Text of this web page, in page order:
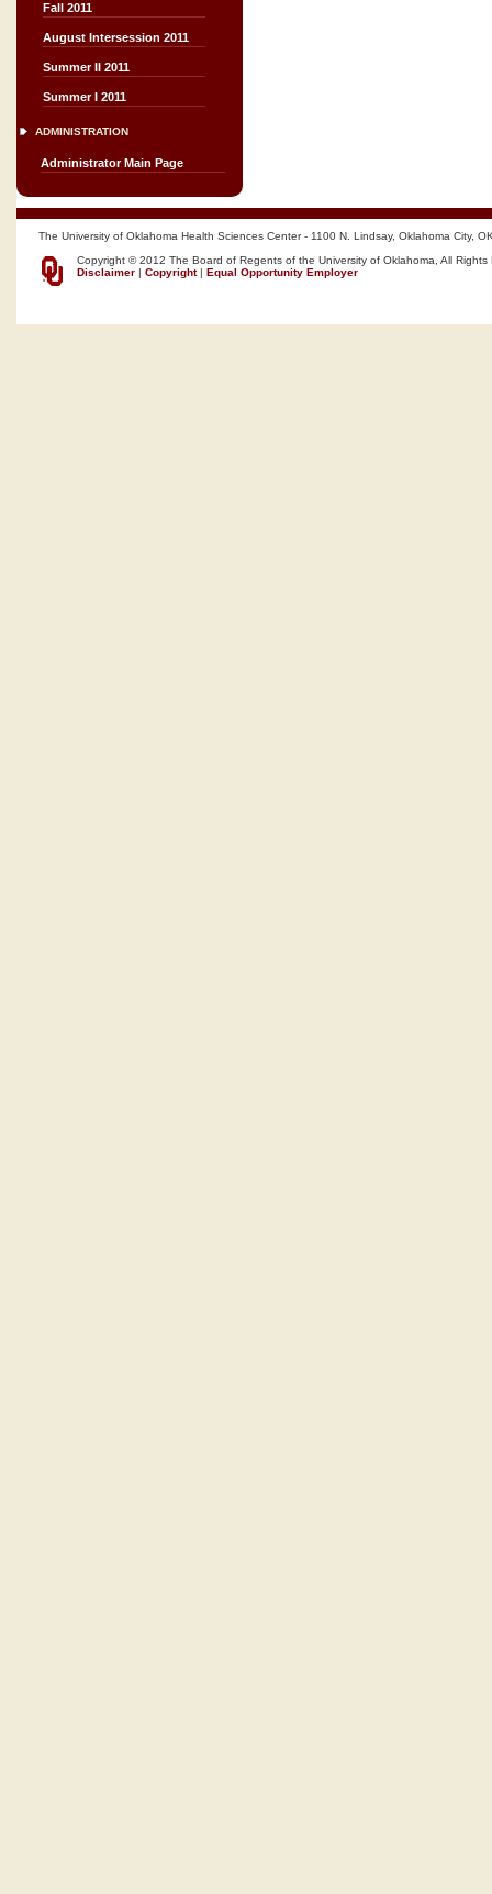
Fall 2011
August Intersession 2011
Summer II 2011
Summer I 2011
ADMINISTRATION
Administrator Main Page
The University of Oklahoma Health Sciences Center - 1100 N. Lindsay, Oklahoma City,
Copyright © 2012 The Board of Regents of the University of Oklahoma, All Rights
Disclaimer | Copyright| Equal Opportunity Employer